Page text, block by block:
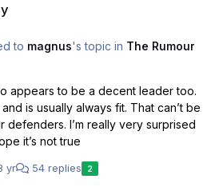
to magnus's topic in The Rumour
appears to be a decent leader too.
is usually always fit. That can’t be
defenders. I’m really very surprised
it’s not true
yr 54 replies 2